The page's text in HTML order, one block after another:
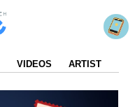
VIDEOS ARTIST